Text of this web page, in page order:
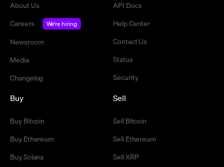
About Us
Careers
We're hiring
Newsroom
Media
Changelog
API Docs
Help Center
Contact Us
Status
Security
Buy
Buy Bitcoin
Buy Ethereum
Buy Solana
Sell
Sell Bitcoin
Sell Ethereum
Sell XRP